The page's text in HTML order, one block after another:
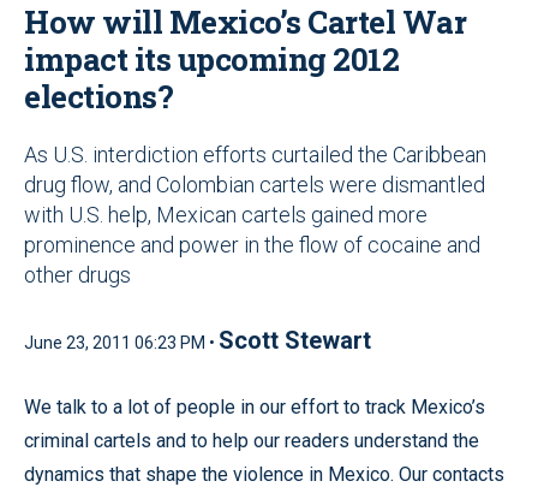
How will Mexico’s Cartel War
impact its upcoming 2012
elections?
As U.S. interdiction efforts curtailed the Caribbean
drug flow, and Colombian cartels were dismantled
with U.S. help, Mexican cartels gained more
prominence and power in the flow of cocaine and
other drugs
June 23, 2011 06:23 PM • Scott Stewart
We talk to a lot of people in our effort to track Mexico’s
criminal cartels and to help our readers understand the
dynamics that shape the violence in Mexico. Our contacts